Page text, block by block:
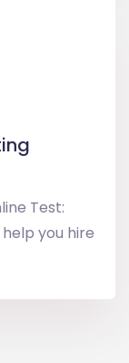
Test:
you hire